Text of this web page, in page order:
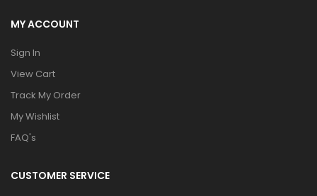
MY ACCOUNT
Sign In
View Cart
Track My Order
My Wishlist
FAQ's
CUSTOMER SERVICE